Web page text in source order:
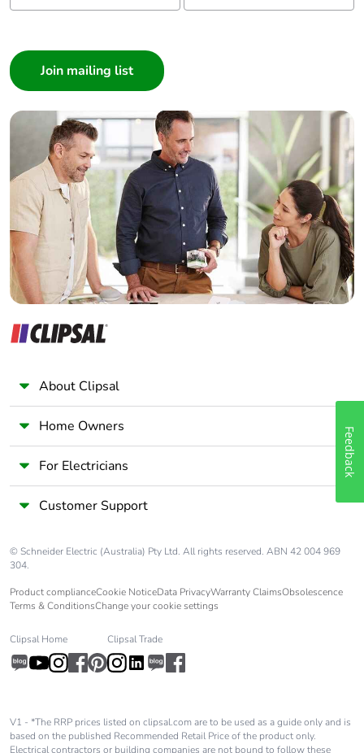
Builder
Home Automation expert
Electrician
Wholesaler
Panelbuilder
About Clipsal
Home Owners
For Electricians
Customer Support
© Schneider Electric (Australia) Pty Ltd. All rights reserved. ABN 42 004 969
304.
Product complianceCookie NoticeData PrivacyWarranty ClaimsObsolescence
Terms & ConditionsChange your cookie settings
Clipsal Home Clipsal Trade
V1 - *The RRP prices listed on clipsal.com are to be used as a guide only and is
based on the published Recommended Retail Price of the product only.
Electrical contractors or building companies are not bound to follow these
Feedback